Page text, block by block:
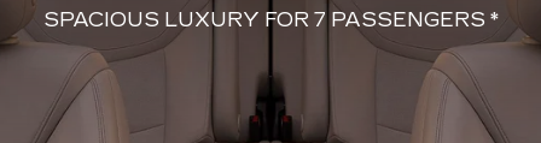
SPACIOUS LUXURY FOR 7 PASSENGERS *